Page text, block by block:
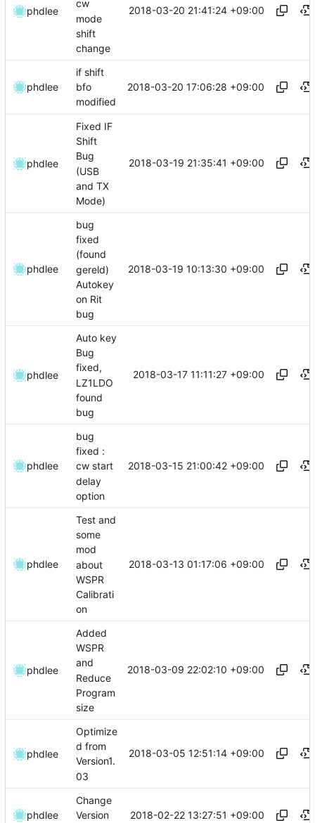
phdlee
cw
mode
shift
change
2018-03-20 21:41:24 +09:00
phdlee
if shift
bfo
modified
2018-03-20 17:06:28 +09:00
phdlee
Fixed IF
Shift
Bug
(USB
and TX
Mode)
2018-03-19 21:35:41 +09:00
phdlee
bug
fixed
(found
gereld)
Autokey
on Rit
bug
2018-03-19 10:13:30 +09:00
phdlee
Auto key
Bug
fixed,
LZ1LDO
found
bug
2018-03-17 11:11:27 +09:00
phdlee
bug
fixed :
cw start
delay
option
2018-03-15 21:00:42 +09:00
phdlee
Test and
some
mod
about
WSPR
Calibrati
on
2018-03-13 01:17:06 +09:00
phdlee
Added
WSPR
and
Reduce
Program
size
2018-03-09 22:02:10 +09:00
phdlee
Optimize
d from
Version1.
03
2018-03-05 12:51:14 +09:00
phdlee
Change
Version
2018-02-22 13:27:51 +09:00